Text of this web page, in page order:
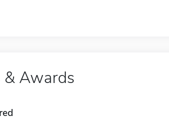
& Awards